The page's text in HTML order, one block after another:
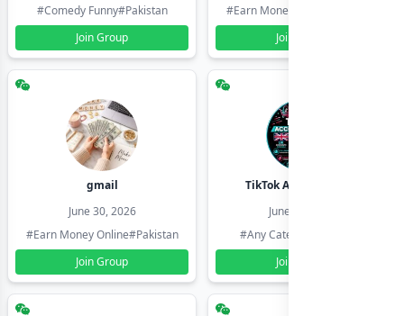
#Comedy Funny#Pakistan
Join Group
#Earn Money Online
Join Group
gmail
June 30, 2026
#Earn Money Online#Pakistan
Join Group
TikTok Account Seller
June 30, 2026
#Any Category
Join Group